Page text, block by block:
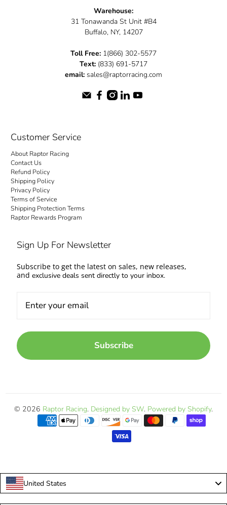
Warehouse:
31 Tonawanda St Unit #B4
Buffalo, NY, 14207
Toll Free: 1(866) 302-5577
Text: (833) 691-5717
email: sales@raptorracing.com
Customer Service
About Raptor Racing
Contact Us
Refund Policy
Shipping Policy
Privacy Policy
Terms of Service
Shipping Protection Terms
Raptor Rewards Program
Sign Up For Newsletter
Subscribe to get the latest on sales, new releases,
and exclusive deals sent directly to your inbox.
Subscribe
© 2026 Raptor Racing. Designed by SW. Powered by Shopify.
United States